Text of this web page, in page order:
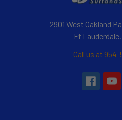
2901 West Oakland
Ft Lauderdale,
Call us at 954-